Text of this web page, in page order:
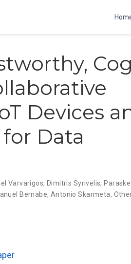
Devices
Data
Varvarigos, Dimitris Syrivelis,
Bernabe, Antonio Skarmeta,